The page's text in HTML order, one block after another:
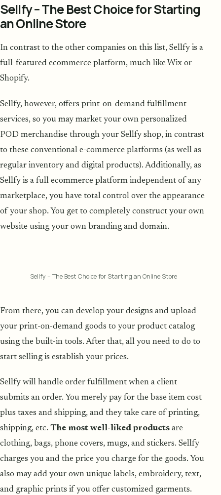
Sellfy – The Best Choice for Starting
an Online Store
In contrast to the other companies on this list, Sellfy is a
full-featured ecommerce platform, much like Wix or
Shopify.
Sellfy, however, offers print-on-demand fulfillment
services, so you may market your own personalized
POD merchandise through your Sellfy shop, in contrast
to these conventional e-commerce platforms (as well as
regular inventory and digital products). Additionally, as
Sellfy is a full ecommerce platform independent of any
marketplace, you have total control over the appearance
of your shop. You get to completely construct your own
website using your own branding and domain.
Sellfy – The Best Choice for Starting an Online Store
From there, you can develop your designs and upload
your print-on-demand goods to your product catalog
using the built-in tools. After that, all you need to do to
start selling is establish your prices.
Sellfy will handle order fulfillment when a client
submits an order. You merely pay for the base item cost
plus taxes and shipping, and they take care of printing,
shipping, etc. The most well-liked products are
clothing, bags, phone covers, mugs, and stickers. Sellfy
charges you and the price you charge for the goods. You
also may add your own unique labels, embroidery, text,
and graphic prints if you offer customized garments.